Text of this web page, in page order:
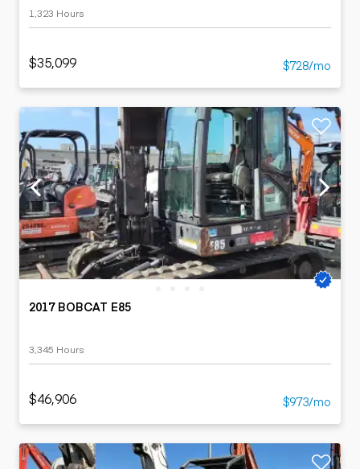
1,323 Hours
$35,099 $728/mo
2017 BOBCAT E85
3,345 Hours
$46,906 $973/mo